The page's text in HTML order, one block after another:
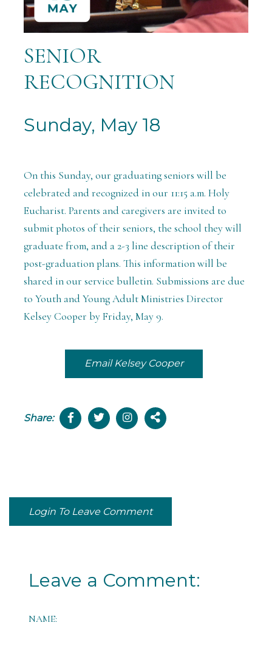
SENIOR
RECOGNITION
Sunday, May 18
On this Sunday, our graduating seniors will be
celebrated and recognized in our 11:15 a.m. Holy
Eucharist. Parents and caregivers are invited to
submit photos of their seniors, the school they will
graduate from, and a 2-3 line description of their
post-graduation plans. This information will be
shared in our service bulletin. Submissions are due
to Youth and Young Adult Ministries Director
Kelsey Cooper by Friday, May 9.
Email Kelsey Cooper
Share:
Login To Leave Comment
Leave a Comment:
NAME: